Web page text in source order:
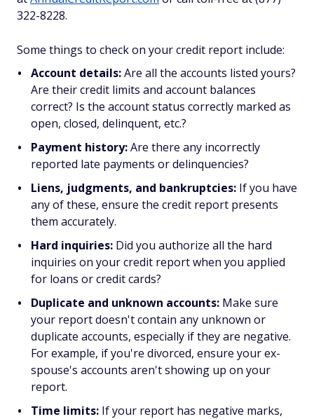
322-8228.
Some things to check on your credit report include:
Account details:Are all the accounts listed yours?
Are their credit limits and account balances
correct? Is the account status correctly marked as
open, closed, delinquent, etc.?
Payment history:Are there any incorrectly
reported late payments or delinquencies?
Liens, judgments, and bankruptcies: If you have
any of these, ensure the credit report presents
them accurately.
Hard inquiries: Did you authorize all the hard
inquiries on your credit report when you applied
for loans or credit cards?
Duplicate and unknown accounts: Make sure
your report doesn't contain any unknown or
duplicate accounts, especially if they are negative.
For example, if you're divorced, ensure your ex-
spouse's accounts aren't showing up on your
report.
Time limits: If your report has negative marks,